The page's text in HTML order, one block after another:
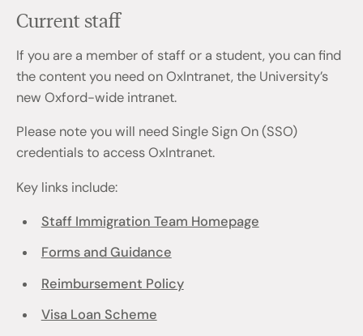
Current staff
If you are a member of staff or a student, you can find
the content you need on OxIntranet, the University’s
new Oxford-wide intranet.
Please note you will need Single Sign On (SSO)
credentials to access OxIntranet.
Key links include:
Staff Immigration Team Homepage
Forms and Guidance
Reimbursement Policy
Visa Loan Scheme